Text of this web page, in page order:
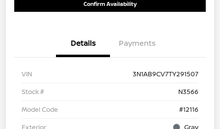
Confirm Availability
Details Payments
VIN
3N1AB9CV7TY291507
Stock #
N3566
Model Code
#12116
Exterior
Gray